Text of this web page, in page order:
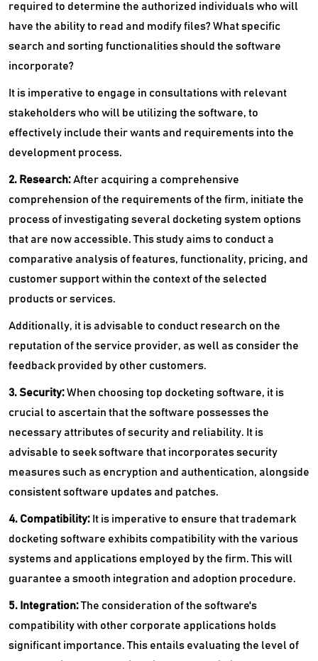
required to determine the authorized individuals who will
have the ability to read and modify files? What specific
search and sorting functionalities should the software
incorporate?
It is imperative to engage in consultations with relevant
stakeholders who will be utilizing the software, to
effectively include their wants and requirements into the
development process.
2. Research:After acquiring a comprehensive
comprehension of the requirements of the firm, initiate the
process of investigating several docketing system options
that are now accessible. This study aims to conduct a
comparative analysis of features, functionality, pricing, and
customer support within the context of the selected
products or services.
Additionally, it is advisable to conduct research on the
reputation of the service provider, as well as consider the
feedback provided by other customers.
3. Security:When choosing top docketing software, it is
crucial to ascertain that the software possesses the
necessary attributes of security and reliability. It is
advisable to seek software that incorporates security
measures such as encryption and authentication, alongside
consistent software updates and patches.
4. Compatibility: It is imperative to ensure that trademark
docketing software exhibits compatibility with the various
systems and applications employed by the firm. This will
guarantee a smooth integration and adoption procedure.
5. Integration:The consideration of the software's
compatibility with other corporate applications holds
significant importance. This entails evaluating the level of